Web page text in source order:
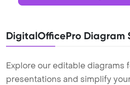
DigitalOfficePro Diagram
Explore our editable diagrams
presentations and simplify